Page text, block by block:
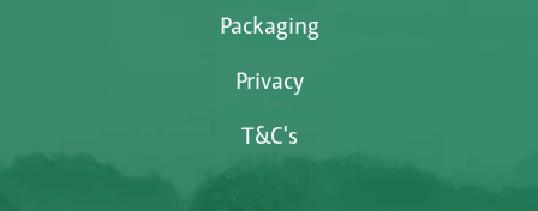
Packaging
Privacy
T&C's